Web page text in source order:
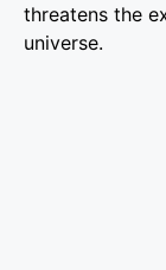
threatens the
universe.